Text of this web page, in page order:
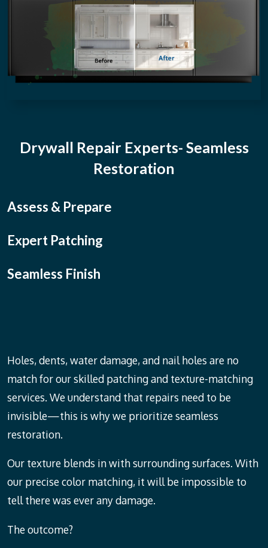
Drywall Repair Experts- Seamless
Restoration
Assess & Prepare
Expert Patching
Seamless Finish
Holes, dents, water damage, and nail holes are no
match for our skilled patching and texture-matching
services. We understand that repairs need to be
invisible—this is why we prioritize seamless
restoration.
Our texture blends in with surrounding surfaces. With
our precise color matching, it will be impossible to
tell there was ever any damage.
The outcome?